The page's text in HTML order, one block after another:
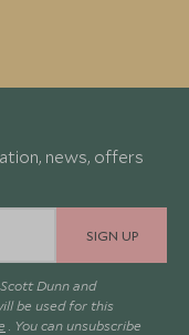
news, offers
SIGN UP
Dunn and
be used for this
. You can unsubscribe